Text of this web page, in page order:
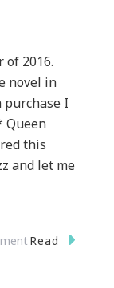
2016.
novel in
purchase I
Queen
this
and let me
On
Read